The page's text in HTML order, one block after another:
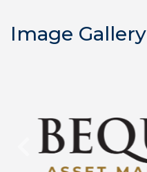
Image Gallery
Previous